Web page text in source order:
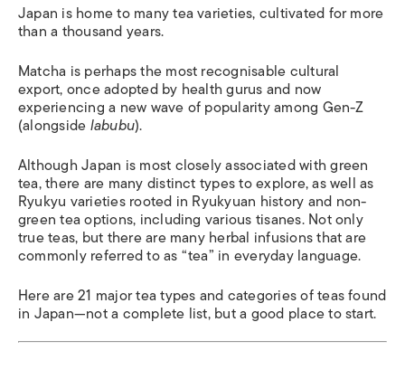
Japan is home to many tea varieties, cultivated for more
than a thousand years.
Matcha is perhaps the most recognisable cultural
export, once adopted by health gurus and now
experiencing a new wave of popularity among Gen-Z
(alongsidelabubu).
Although Japan is most closely associated with green
tea, there are many distinct types to explore, as well as
Ryukyu varieties rooted in Ryukyuan history and non-
green tea options, including various tisanes. Not only
true teas, but there are many herbal infusions that are
commonly referred to as “tea” in everyday language.
Here are 21 major tea types and categories of teas found
in Japan—not a complete list, but a good place to start.